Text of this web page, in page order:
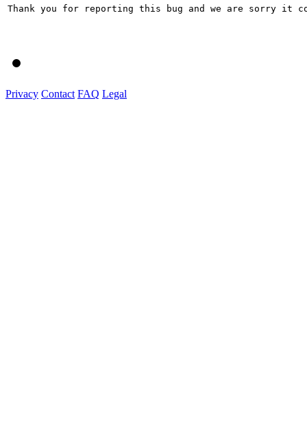
Thank you for reporting this bug and we are sorry it
Privacy Contact FAQ Legal